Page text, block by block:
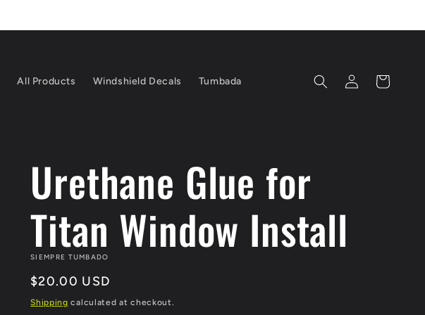
All Products Windshield Decals Tumbada
Log
in
Cart
Urethane Glue for
Titan Window Install
SIEMPRE TUMBADO
Regular
price
$20.00 USD
Shipping calculated at checkout.